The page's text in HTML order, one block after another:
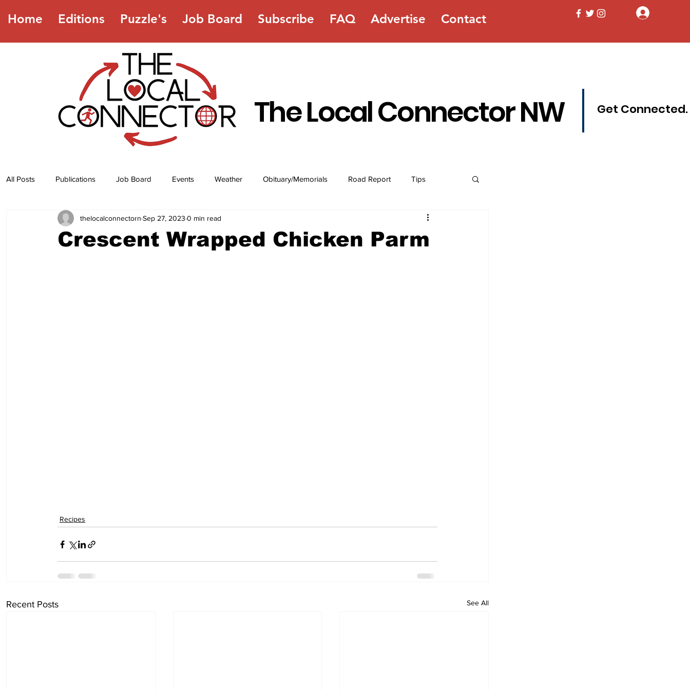
Home Editions Puzzle's Job Board Subscribe FAQ Advertise Contact
The Local Connector NW Get Connected.
All Posts Publications Job Board Events Weather Obituary/Memorials Road Report Tips
Recipes Horoscope Lottery Numbers
Crescent Wrapped Chicken Parm
thelocalconnectorn Sep 27, 2023 0 min read
Recipes
Recent Posts See All